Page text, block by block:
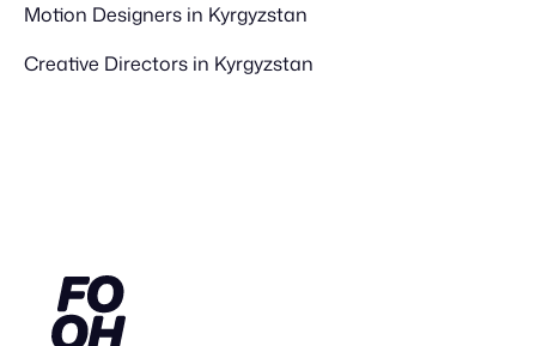
Motion Designers in Kyrgyzstan
Creative Directors in Kyrgyzstan